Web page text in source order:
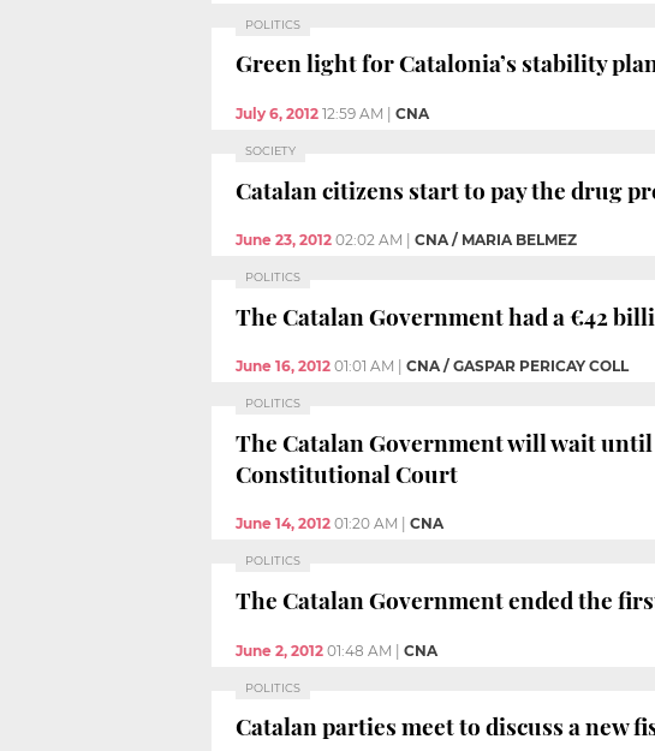
POLITICS
Green light for Catalonia’s stability
July 6, 2012 12:59 AM CNA
SOCIETY
Catalan citizens start to pay the drug
June 23, 2012 02:02 AM CNA / MARIA BELMEZ
POLITICS
The Catalan Government had a €42
June 16, 2012 01:01 AM CNA / GASPAR PERICAY COLL
POLITICS
The Catalan Government will wait
Constitutional Court
June 14, 2012 01:20 AM CNA
POLITICS
The Catalan Government ended the
June 2, 2012 01:48 AM | CNA
POLITICS
Catalan parties meet to discuss a new